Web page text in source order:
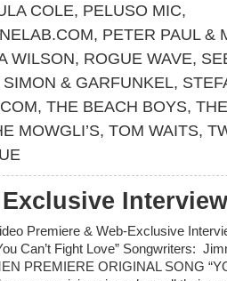
COLE, PELUSO MIC,
, PETER PAUL &
WILSON, ROGUE WAVE,
SIMON & GARFUNKEL,
, THE BEACH BOYS,
MOWGLI’S, TOM WAITS,
Premiere & Web-Exclusive
Can’t Fight Love” Songwriters:
PREMIERE ORIGINAL SONG